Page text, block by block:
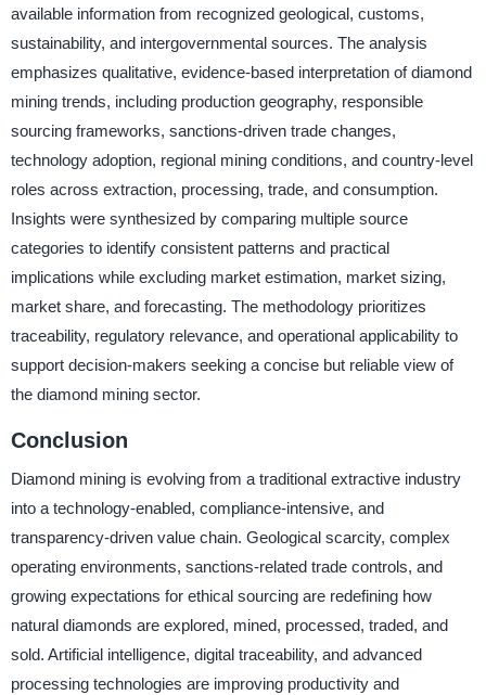
available information from recognized geological, customs,
sustainability, and intergovernmental sources. The analysis
emphasizes qualitative, evidence-based interpretation of diamond
mining trends, including production geography, responsible
sourcing frameworks, sanctions-driven trade changes,
technology adoption, regional mining conditions, and country-level
roles across extraction, processing, trade, and consumption.
Insights were synthesized by comparing multiple source
categories to identify consistent patterns and practical
implications while excluding market estimation, market sizing,
market share, and forecasting. The methodology prioritizes
traceability, regulatory relevance, and operational applicability to
support decision-makers seeking a concise but reliable view of
the diamond mining sector.
Conclusion
Diamond mining is evolving from a traditional extractive industry
into a technology-enabled, compliance-intensive, and
transparency-driven value chain. Geological scarcity, complex
operating environments, sanctions-related trade controls, and
growing expectations for ethical sourcing are redefining how
natural diamonds are explored, mined, processed, traded, and
sold. Artificial intelligence, digital traceability, and advanced
processing technologies are improving productivity and